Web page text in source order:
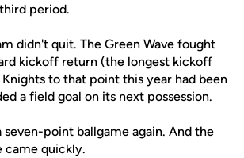
period.
didn't quit. The Green Wave fought
kickoff return (the longest kickoff
to that point this year had been
a field goal on its next possession.
seven-point ballgame again. And the
came quickly.